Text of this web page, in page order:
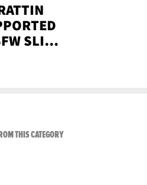
SLIP-
THIS CATEGORYVIEW ALL FROM NEW